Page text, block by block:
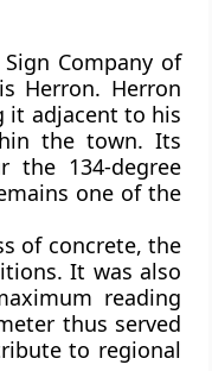
Company of
Herron. Herron
it adjacent to his
the town. Its
the 134-degree
one of the
of concrete, the
It was also
reading
thus served
to regional